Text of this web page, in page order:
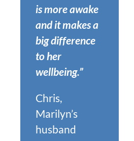
is more awake
and it makes a
big difference
to her
wellbeing.”
Chris,
Marilyn’s
husband